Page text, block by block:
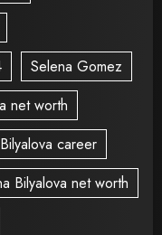
Selena Gomez
net worth
career
Bilyalova net worth